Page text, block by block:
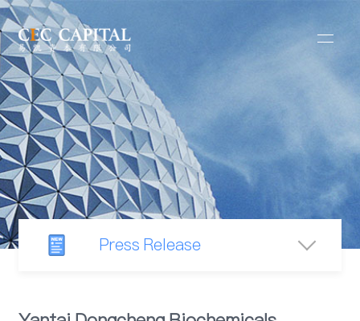
Press Release